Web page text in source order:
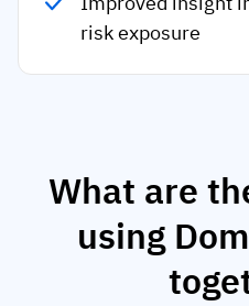
risk exposure
What are
using